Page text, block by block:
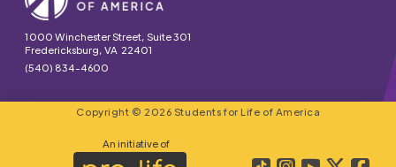
1000 Winchester Street, Suite 301
Fredericksburg, VA 22401
(540) 834-4600
Copyright © 2026 Students for Life of America
An initiative of